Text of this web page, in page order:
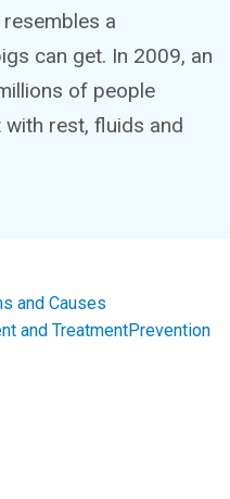
a
can get. In 2009, an
of people
rest, fluids and
and Causes
and TreatmentPrevention